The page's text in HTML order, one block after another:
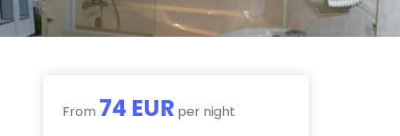
From 74 EUR per night